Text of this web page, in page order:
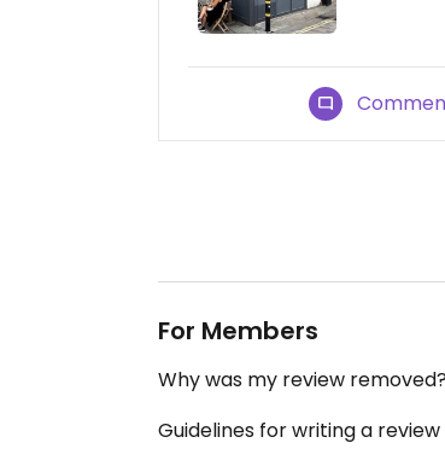
For Members
Why was my review removed?
Guidelines for writing a review